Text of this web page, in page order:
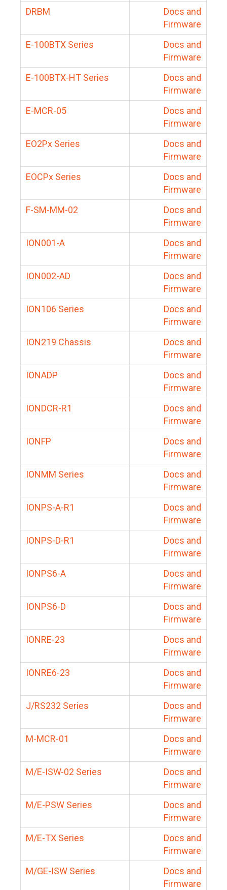
DRBM
Docs and
Firmware
E-100BTX Series
Docs and
Firmware
E-100BTX-HT Series
Docs and
Firmware
E-MCR-05
Docs and
Firmware
EO2Px Series
Docs and
Firmware
EOCPx Series
Docs and
Firmware
F-SM-MM-02
Docs and
Firmware
ION001-A
Docs and
Firmware
ION002-AD
Docs and
Firmware
ION106 Series
Docs and
Firmware
ION219 Chassis
Docs and
Firmware
IONADP
Docs and
Firmware
IONDCR-R1
Docs and
Firmware
IONFP
Docs and
Firmware
IONMM Series
Docs and
Firmware
IONPS-A-R1
Docs and
Firmware
IONPS-D-R1
Docs and
Firmware
IONPS6-A
Docs and
Firmware
IONPS6-D
Docs and
Firmware
IONRE-23
Docs and
Firmware
IONRE6-23
Docs and
Firmware
J/RS232 Series
Docs and
Firmware
M-MCR-01
Docs and
Firmware
M/E-ISW-02 Series
Docs and
Firmware
M/E-PSW Series
Docs and
Firmware
M/E-TX Series
Docs and
Firmware
M/GE-ISW Series
Docs and
Firmware